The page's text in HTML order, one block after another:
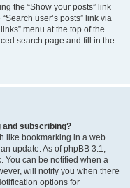
the “Show your posts” link
user’s posts” link via
menu at the top of the
search page and fill in the
and subscribing?
like bookmarking in a web
update. As of phpBB 3.1,
You can be notified when a
will notify you when there
options for